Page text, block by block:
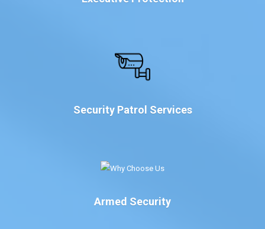
Security Patrol Services
Armed Security